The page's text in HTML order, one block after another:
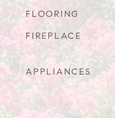
FLOORING
FIREPLACE
APPLIANCES